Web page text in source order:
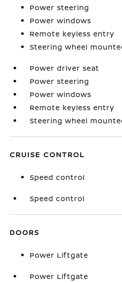
Power steering
Power windows
Remote keyless entry
Steering wheel
Power driver seat
Power steering
Power windows
Remote keyless entry
Steering wheel
CRUISE CONTROL
Speed control
Speed control
DOORS
Power Liftgate
Power Liftgate